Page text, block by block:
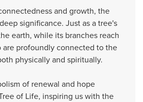
and growth, the
significance. Just as a tree's
earth, while its branches reach
are profoundly connected to the
physically and spiritually.
of renewal and hope
of Life, inspiring us with the